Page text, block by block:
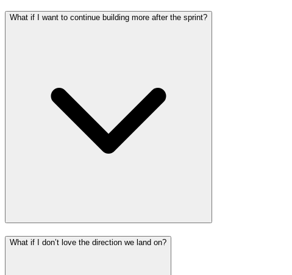
What if I want to continue building more after the sprint?
What if I don’t love the direction we land on?